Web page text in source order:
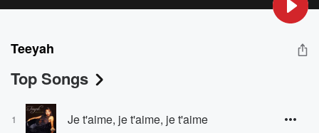
Teeyah
Top Songs
1 Je t'aime, je t'aime, je t'aime